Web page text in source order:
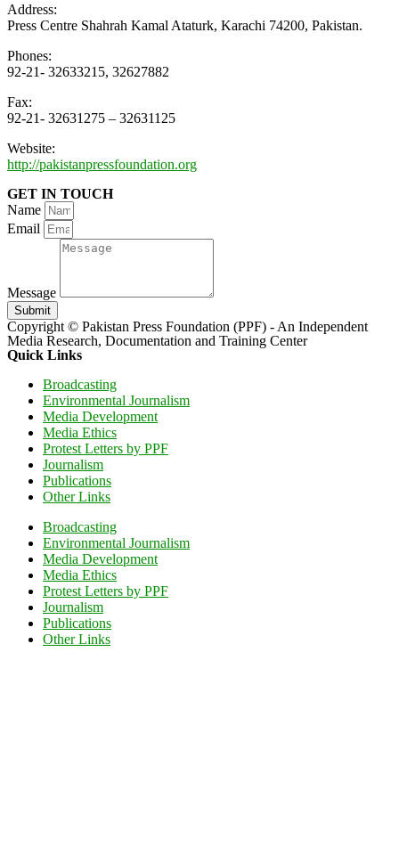
Address:
Press Centre Shahrah Kamal Ataturk, Karachi 74200, Pakistan.
Phones:
92-21- 32633215, 32627882
Fax:
92-21- 32631275 – 32631125
Website:
http://pakistanpressfoundation.org
GET IN TOUCH
Name
Email
Message
Submit
Copyright © Pakistan Press Foundation (PPF) - An Independent
Media Research, Documentation and Training Center
Quick Links
Broadcasting
Environmental Journalism
Media Development
Media Ethics
Protest Letters by PPF
Journalism
Publications
Other Links
Broadcasting
Environmental Journalism
Media Development
Media Ethics
Protest Letters by PPF
Journalism
Publications
Other Links